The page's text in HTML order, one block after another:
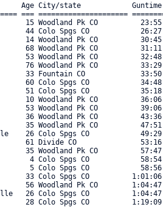
Age City/state
=== =====================
15 Woodland Pk CO
44 Colo Spgs CO
14 Woodland Pk CO
68 Woodland Pk CO
53 Woodland Pk CO
76 Woodland Pk CO
33 Fountain CO
60 Colo Spgs CO
51 Colo Spgs CO
10 Woodland Pk CO
53 Woodland Pk CO
36 Woodland Pk CO
35 Woodland Pk CO
26 Colo Spgs CO
61 Divide CO
35 Woodland Pk CO
4 Colo Spgs CO
5 Colo Spgs CO
33 Colo Spgs CO
56 Woodland Pk CO
26 Colo Spgs CO
28 Colo Spgs CO